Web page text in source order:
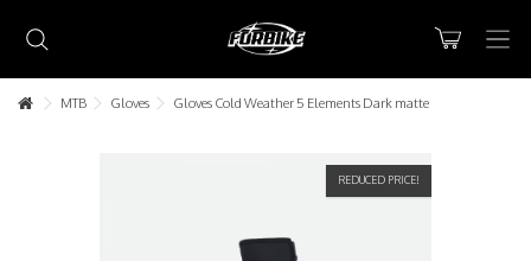
MTB Gloves Gloves Cold Weather 5 Elements Dark matte
REDUCED PRICE!